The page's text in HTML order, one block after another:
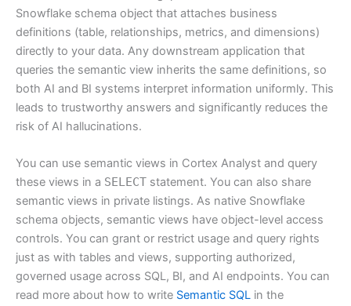
Snowflake schema object that attaches business
definitions (table, relationships, metrics, and dimensions)
directly to your data. Any downstream application that
queries the semantic view inherits the same definitions, so
both AI and BI systems interpret information uniformly. This
leads to trustworthy answers and significantly reduces the
risk of AI hallucinations.
You can use semantic views in Cortex Analyst and query
these views in a SELECT statement. You can also share
semantic views in private listings. As native Snowflake
schema objects, semantic views have object-level access
controls. You can grant or restrict usage and query rights
just as with tables and views, supporting authorized,
governed usage across SQL, BI, and AI endpoints. You can
read more about how to write Semantic SQL in the